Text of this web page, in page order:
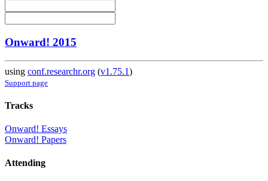
Onward! 2015
using conf.researchr.org (v1.75.1)
Support page
Tracks
Onward! Essays
Onward! Papers
Attending